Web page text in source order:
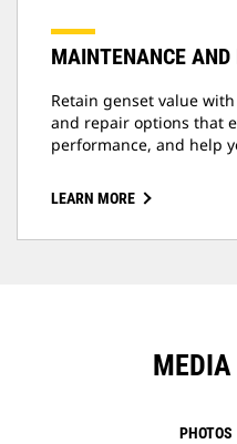
MAINTENANCE AND
Retain genset value
and repair options that
performance, and help
LEARN MORE
MEDIA
PHOTOS